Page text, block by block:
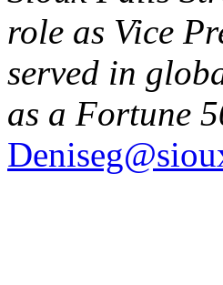
role as Vice
served in
as a Fortune